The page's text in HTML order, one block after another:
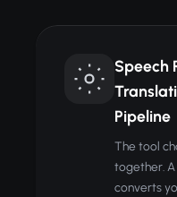
Speech
Pipeline
The tool
together.
converts